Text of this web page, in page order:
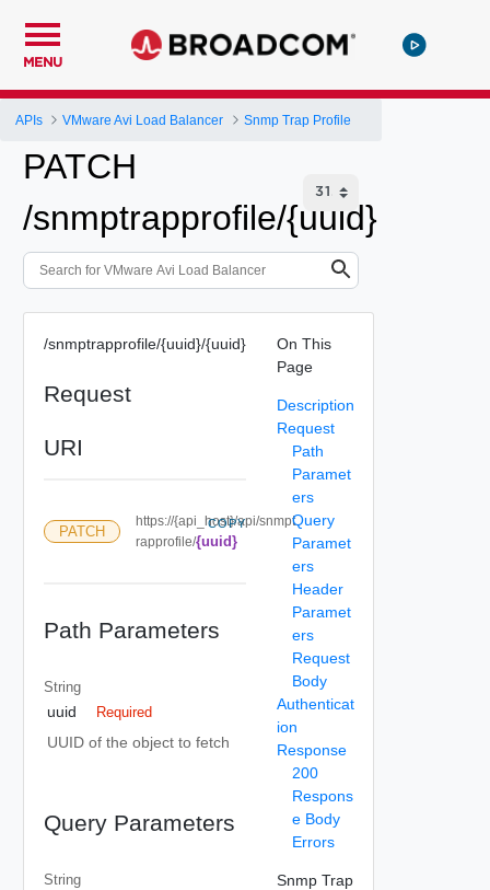
MENU
APIs VMware Avi Load Balancer Snmp Trap Profile
PATCH
/snmptrapprofile/{uuid}
/snmptrapprofile/{uuid}/{uuid}
Request
URI
PATCH
https://{api_host}/api/snmpt
rapprofile/{uuid}
COPY
Path Parameters
String
uuid Required
UUID of the object to fetch
Query Parameters
String
On This
Page
Description
Request
Path
Paramet
ers
Query
Paramet
ers
Header
Paramet
ers
Request
Body
Authenticat
ion
Response
200
Respons
e Body
Errors
Snmp Trap